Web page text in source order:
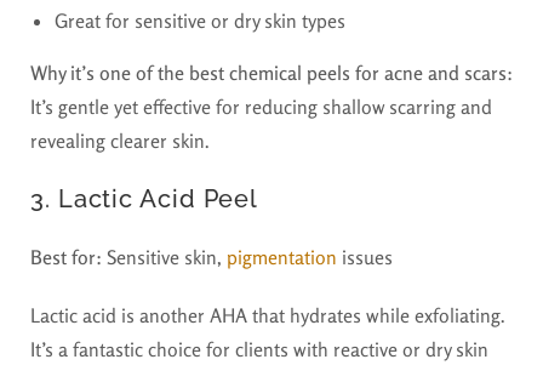
Great for sensitive or dry skin types
Why it’s one of the best chemical peels for acne and scars:
It’s gentle yet effective for reducing shallow scarring and
revealing clearer skin.
3. Lactic Acid Peel
Best for: Sensitive skin, pigmentation issues
Lactic acid is another AHA that hydrates while exfoliating.
It’s a fantastic choice for clients with reactive or dry skin